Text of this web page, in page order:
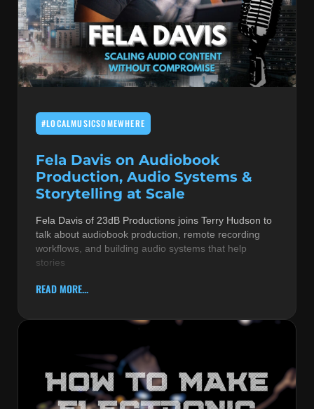
#LOCALMUSICSOMEWHERE
Fela Davis on Audiobook
Production, Audio Systems &
Storytelling at Scale
Fela Davis of 23dB Productions joins Terry Hudson to
talk about audiobook production, remote recording
workflows, and building audio systems that help
stories
READ MORE...